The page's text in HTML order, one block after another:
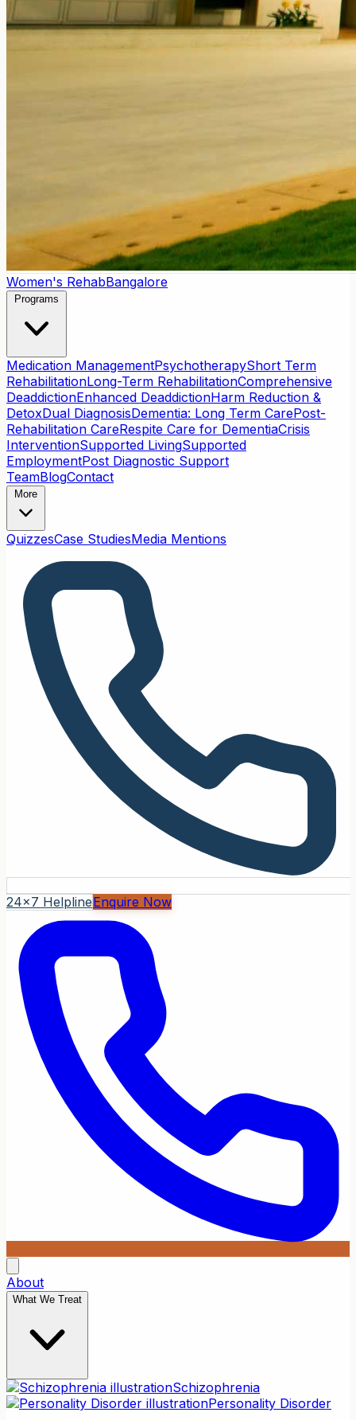
Women's RehabBangalore
Programs
Medication ManagementPsychotherapyShort Term
RehabilitationLong-Term RehabilitationComprehensive
DeaddictionEnhanced DeaddictionHarm Reduction &
DetoxDual DiagnosisDementia: Long Term CarePost-
Rehabilitation CareRespite Care for DementiaCrisis
InterventionSupported LivingSupported
EmploymentPost Diagnostic Support
TeamBlogContact
More
QuizzesCase StudiesMedia Mentions
24x7 HelplineEnquire Now
About
What We Treat
Schizophrenia
Personality Disorder